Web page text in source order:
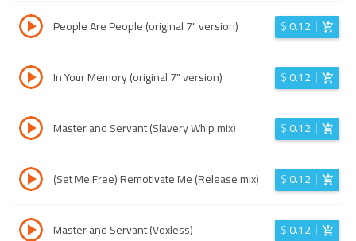
People Are People (original 7" version) $0.12
In Your Memory (original 7" version) $0.12
Master and Servant (Slavery Whip mix) $0.12
(Set Me Free) Remotivate Me (Release mix) $0.12
Master and Servant (Voxless) $0.12